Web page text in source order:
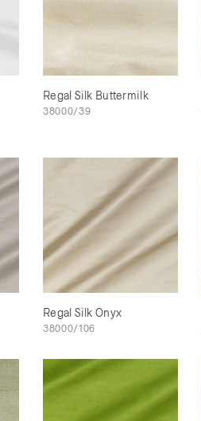
Regal Silk Buttermilk
38000/39
Regal Silk Onyx
38000/106